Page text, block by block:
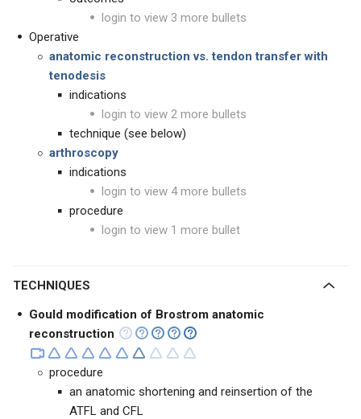
login to view 3 more bullets
Operative
anatomic reconstruction vs. tendon transfer with
tenodesis
indications
login to view 2 more bullets
technique (see below)
arthroscopy
indications
login to view 4 more bullets
procedure
login to view 1 more bullet
TECHNIQUES
Gould modification of Brostrom anatomic
reconstruction
procedure
an anatomic shortening and reinsertion of the
ATFL and CFL